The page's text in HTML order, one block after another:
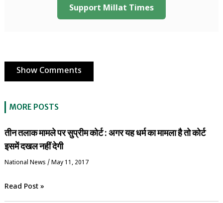
Support Millat Times
Show Comments
MORE POSTS
तीन तलाक मामले पर सुप्रीम कोर्ट : अगर यह धर्म का मामला है तो कोर्ट
इसमें दखल नहीं देगी
National News / May 11, 2017
Read Post »